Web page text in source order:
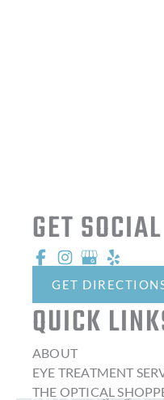
GET SOCIAL
GET
QUICK
ABOUT
EYE TREATMENT
THE OPTICAL